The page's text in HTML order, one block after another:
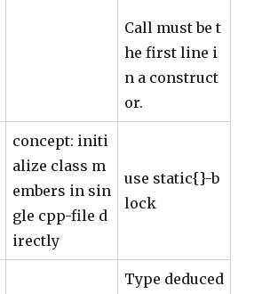
Call must be t
he first line i
n a construct
or.
concept: initi
alize class m
embers in sin
gle cpp-file d
irectly
use static{}-b
lock
Type deduced